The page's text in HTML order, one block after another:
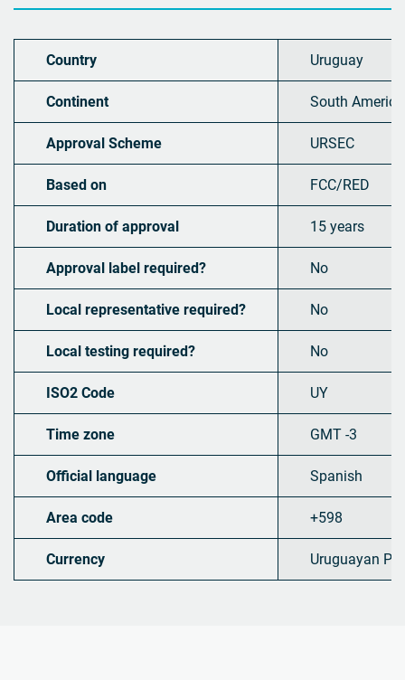
Country Uruguay
Continent South America
Approval Scheme URSEC
Based on FCC/RED
Duration of approval 15 years
Approval label required? No
Local representative required? No
Local testing required? No
ISO2 Code UY
Time zone GMT -3
Official language Spanish
Area code +598
Currency Uruguayan